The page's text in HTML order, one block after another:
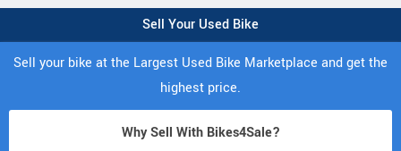
Sell Your Used Bike
Sell your bike at the Largest Used Bike Marketplace and get the
highest price.
Why Sell With Bikes4Sale?